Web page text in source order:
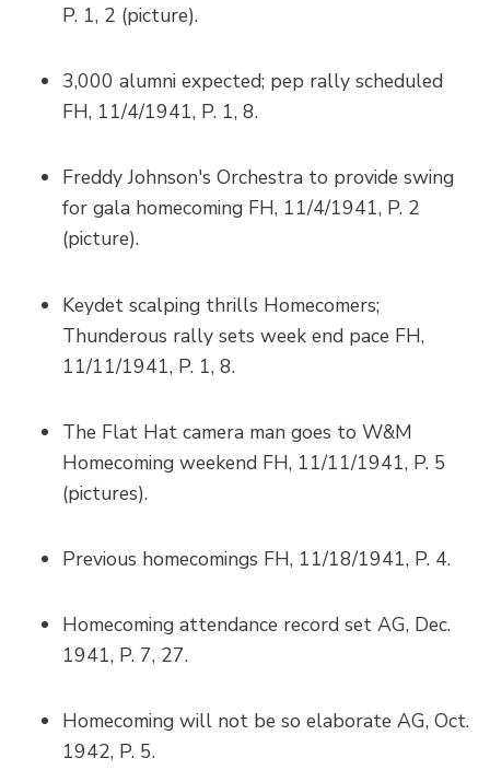
P. 1, 2 (picture).
3,000 alumni expected; pep rally scheduled
FH, 11/4/1941, P. 1, 8.
Freddy Johnson's Orchestra to provide swing
for gala homecoming FH, 11/4/1941, P. 2
(picture).
Keydet scalping thrills Homecomers;
Thunderous rally sets week end pace FH,
11/11/1941, P. 1, 8.
The Flat Hat camera man goes to W&M
Homecoming weekend FH, 11/11/1941, P. 5
(pictures).
Previous homecomings FH, 11/18/1941, P. 4.
Homecoming attendance record set AG, Dec.
1941, P. 7, 27.
Homecoming will not be so elaborate AG, Oct.
1942, P. 5.